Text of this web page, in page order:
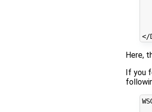
</
Here,
If you